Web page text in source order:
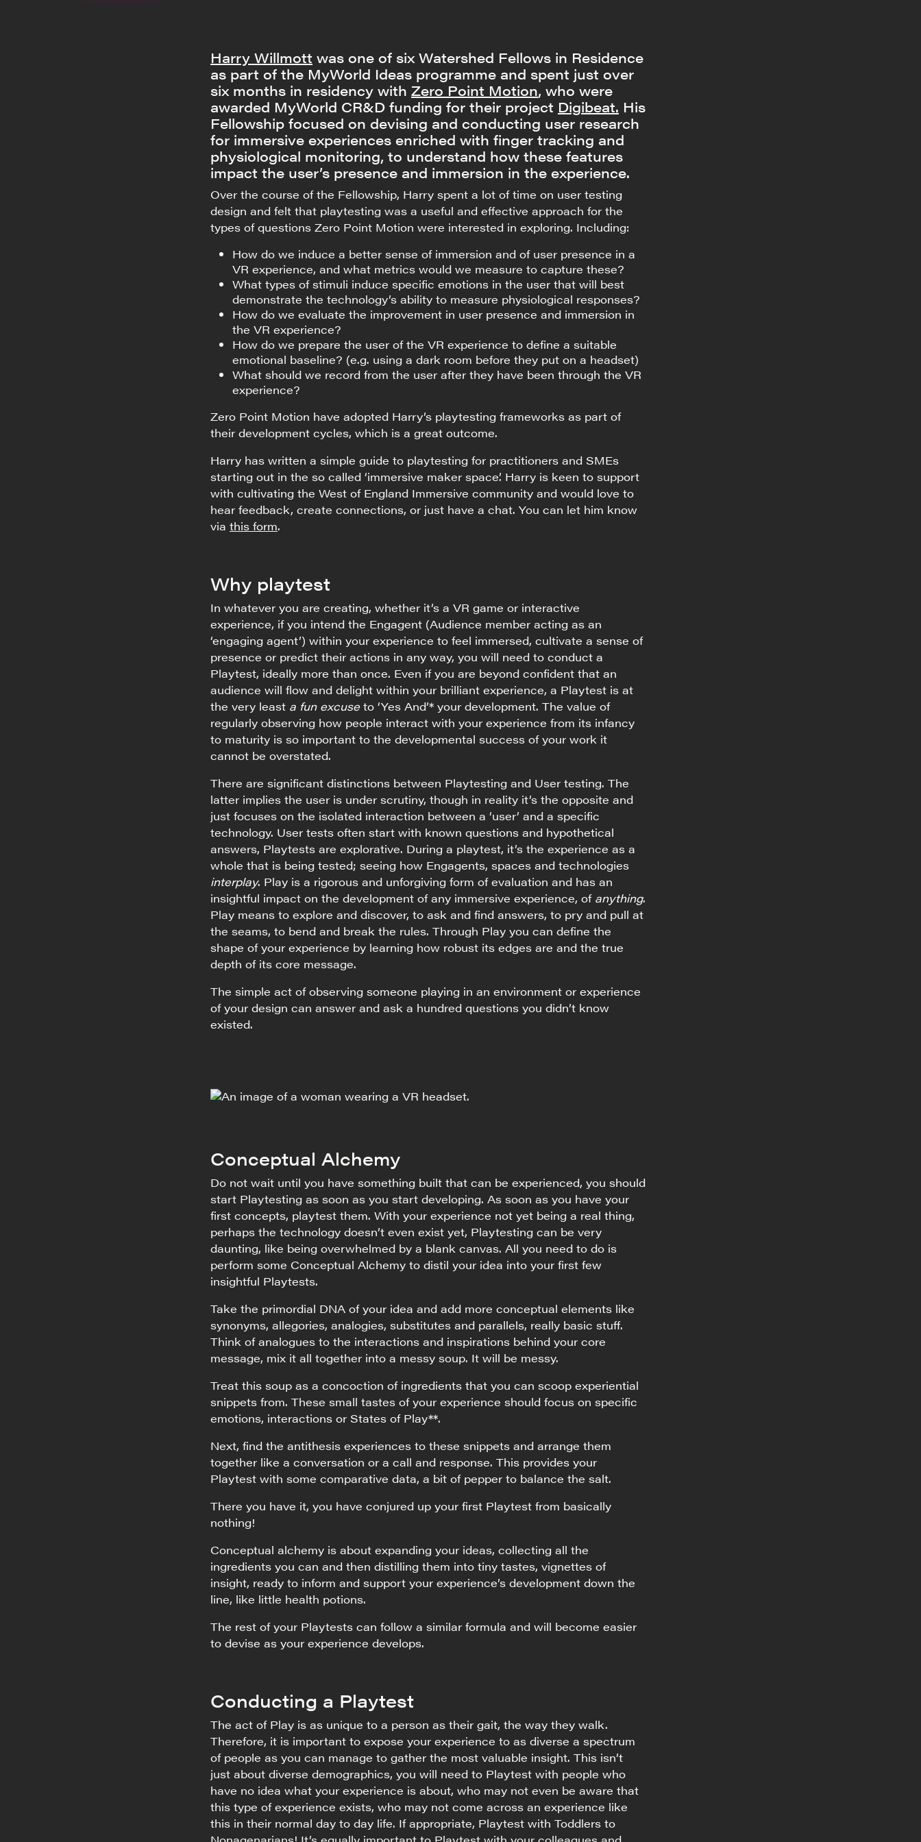
Harry Willmott was one of six Watershed Fellows in Residence
as part of the MyWorld Ideas programme and spent just over
six months in residency with Zero Point Motion, who were
awarded MyWorld CR&D funding for their project Digibeat. His
Fellowship focused on devising and conducting user research
for immersive experiences enriched with finger tracking and
physiological monitoring, to understand how these features
impact the user’s presence and immersion in the experience.
Over the course of the Fellowship, Harry spent a lot of time on user testing
design and felt that playtesting was a useful and effective approach for the
types of questions Zero Point Motion were interested in exploring. Including:
How do we induce a better sense of immersion and of user presence in a
VR experience, and what metrics would we measure to capture these?
What types of stimuli induce specific emotions in the user that will best
demonstrate the technology’s ability to measure physiological responses?
How do we evaluate the improvement in user presence and immersion in
the VR experience?
How do we prepare the user of the VR experience to define a suitable
emotional baseline? (e.g. using a dark room before they put on a headset)
What should we record from the user after they have been through the VR
experience?
Zero Point Motion have adopted Harry’s playtesting frameworks as part of
their development cycles, which is a great outcome.
Harry has written a simple guide to playtesting for practitioners and SMEs
starting out in the so called ‘immersive maker space’. Harry is keen to support
with cultivating the West of England Immersive community and would love to
hear feedback, create connections, or just have a chat. You can let him know
via this form.
Why playtest
In whatever you are creating, whether it’s a VR game or interactive
experience, if you intend the Engagent (Audience member acting as an
‘engaging agent’) within your experience to feel immersed, cultivate a sense of
presence or predict their actions in any way, you will need to conduct a
Playtest, ideally more than once. Even if you are beyond confident that an
audience will flow and delight within your brilliant experience, a Playtest is at
the very least a fun excuseto ‘Yes And’* your development. The value of
regularly observing how people interact with your experience from its infancy
to maturity is so important to the developmental success of your work it
cannot be overstated.
There are significant distinctions between Playtesting and User testing. The
latter implies the user is under scrutiny, though in reality it’s the opposite and
just focuses on the isolated interaction between a ‘user’ and a specific
technology. User tests often start with known questions and hypothetical
answers, Playtests are explorative. During a playtest, it’s the experience as a
whole that is being tested; seeing how Engagents, spaces and technologies
interplay. Play is a rigorous and unforgiving form of evaluation and has an
insightful impact on the development of any immersive experience, of anything.
Play means to explore and discover, to ask and find answers, to pry and pull at
the seams, to bend and break the rules. Through Play you can define the
shape of your experience by learning how robust its edges are and the true
depth of its core message.
The simple act of observing someone playing in an environment or experience
of your design can answer and ask a hundred questions you didn’t know
existed.
Conceptual Alchemy
Do not wait until you have something built that can be experienced, you should
start Playtesting as soon as you start developing. As soon as you have your
first concepts, playtest them. With your experience not yet being a real thing,
perhaps the technology doesn’t even exist yet, Playtesting can be very
daunting, like being overwhelmed by a blank canvas. All you need to do is
perform some Conceptual Alchemy to distil your idea into your first few
insightful Playtests.
Take the primordial DNA of your idea and add more conceptual elements like
synonyms, allegories, analogies, substitutes and parallels, really basic stuff.
Think of analogues to the interactions and inspirations behind your core
message, mix it all together into a messy soup. It will be messy.
Treat this soup as a concoction of ingredients that you can scoop experiential
snippets from. These small tastes of your experience should focus on specific
emotions, interactions or States of Play**.
Next, find the antithesis experiences to these snippets and arrange them
together like a conversation or a call and response. This provides your
Playtest with some comparative data, a bit of pepper to balance the salt.
There you have it, you have conjured up your first Playtest from basically
nothing!
Conceptual alchemy is about expanding your ideas, collecting all the
ingredients you can and then distilling them into tiny tastes, vignettes of
insight, ready to inform and support your experience’s development down the
line, like little health potions.
The rest of your Playtests can follow a similar formula and will become easier
to devise as your experience develops.
Conducting a Playtest
The act of Play is as unique to a person as their gait, the way they walk.
Therefore, it is important to expose your experience to as diverse a spectrum
of people as you can manage to gather the most valuable insight. This isn’t
just about diverse demographics, you will need to Playtest with people who
have no idea what your experience is about, who may not even be aware that
this type of experience exists, who may not come across an experience like
this in their normal day to day life. If appropriate, Playtest with Toddlers to